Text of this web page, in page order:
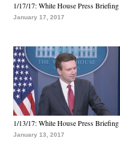
1/17/17: White House Press Briefing
January 17, 2017
1/13/17: White House Press Briefing
January 13, 2017